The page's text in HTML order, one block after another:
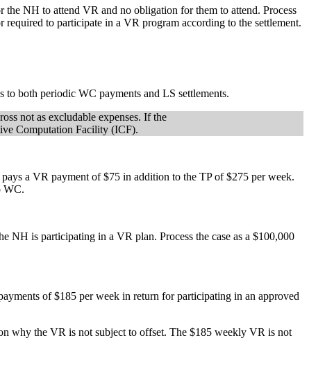
NH to attend VR and no obligation for them to attend. Process
to participate in a VR program according to the settlement.
both periodic WC payments and LS settlements.
not as excludable expenses. If the
Computation Facility (ICF).
a VR payment of $75 in addition to the TP of $275 per week.
WC.
NH is participating in a VR plan. Process the case as a $100,000
of $185 per week in return for participating in an approved
why the VR is not subject to offset. The $185 weekly VR is not